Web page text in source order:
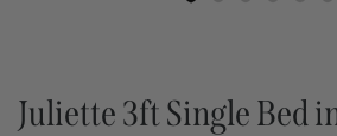
Juliette 3ft Single Bed